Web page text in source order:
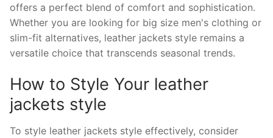
offers a perfect blend of comfort and sophistication.
Whether you are looking for big size men's clothing or
slim-fit alternatives, leather jackets style remains a
versatile choice that transcends seasonal trends.
How to Style Your leather
jackets style
To style leather jackets style effectively, consider